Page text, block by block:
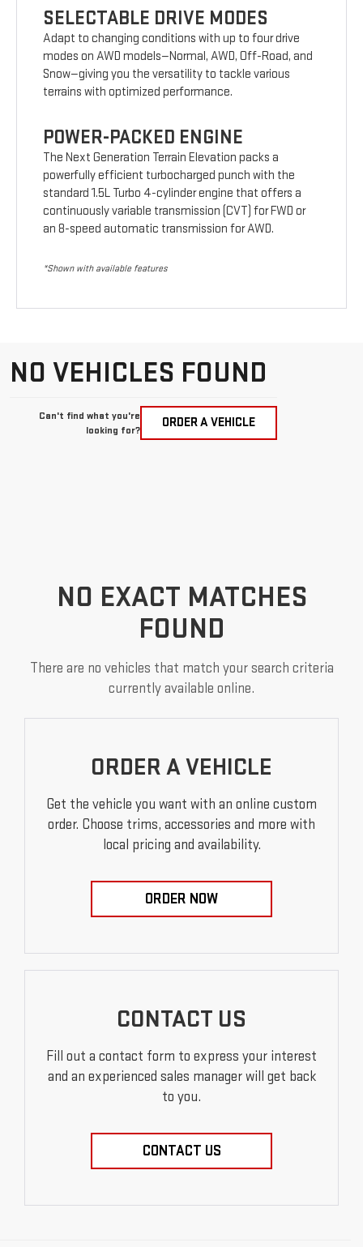
SELECTABLE DRIVE MODES
Adapt to changing conditions with up to four drive
modes on AWD models—Normal, AWD, Off-Road, and
Snow—giving you the versatility to tackle various
terrains with optimized performance.
POWER-PACKED ENGINE
The Next Generation Terrain Elevation packs a
powerfully efficient turbocharged punch with the
standard 1.5L Turbo 4-cylinder engine that offers a
continuously variable transmission (CVT) for FWD or
an 8-speed automatic transmission for AWD.
*Shown with available features
NO VEHICLES FOUND
Can't find what you're
looking for?
ORDER A VEHICLE
NO EXACT MATCHES
FOUND
There are no vehicles that match your search criteria
currently available online.
ORDER A VEHICLE
Get the vehicle you want with an online custom
order. Choose trims, accessories and more with
local pricing and availability.
ORDER NOW
CONTACT US
Fill out a contact form to express your interest
and an experienced sales manager will get back
to you.
CONTACT US